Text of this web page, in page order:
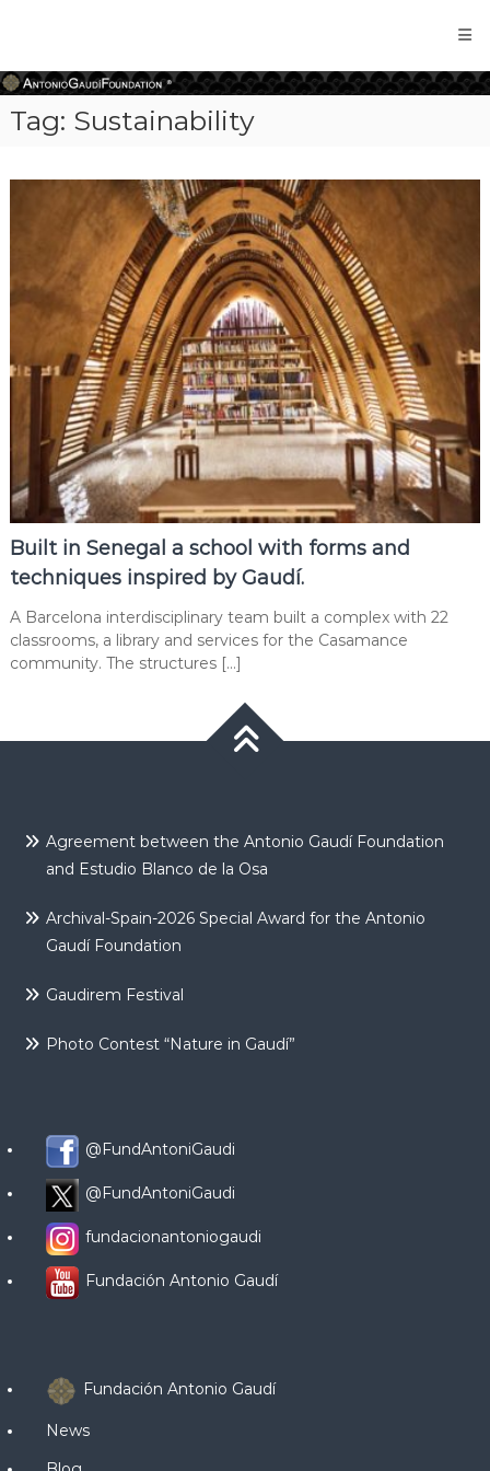
Gaudi
Foundation
Tag: Sustainability
Built in Senegal a school with forms and
techniques inspired by Gaudí.
A Barcelona interdisciplinary team built a complex with 22
classrooms, a library and services for the Casamance
community. The structures […]
Agreement between the Antonio Gaudí Foundation
and Estudio Blanco de la Osa
Archival-Spain-2026 Special Award for the Antonio
Gaudí Foundation
Gaudirem Festival
Photo Contest “Nature in Gaudí”
@FundAntoniGaudi
@FundAntoniGaudi
fundacionantoniogaudi
Fundación Antonio Gaudí
Fundación Antonio Gaudí
News